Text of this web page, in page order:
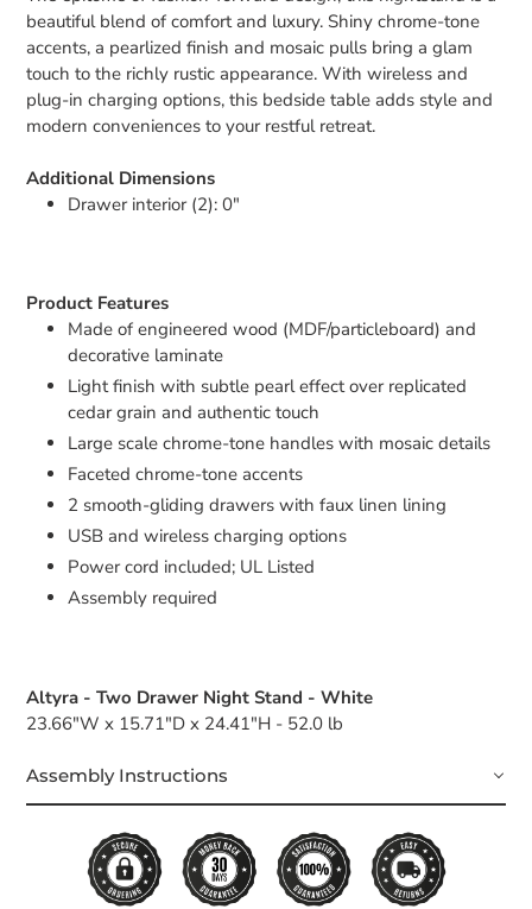
beautiful blend of comfort and luxury. Shiny chrome-tone
accents, a pearlized finish and mosaic pulls bring a glam
touch to the richly rustic appearance. With wireless and
plug-in charging options, this bedside table adds style and
modern conveniences to your restful retreat.
Additional Dimensions
Drawer interior (2): 0"
Product Features
Made of engineered wood (MDF/particleboard) and
decorative laminate
Light finish with subtle pearl effect over replicated
cedar grain and authentic touch
Large scale chrome-tone handles with mosaic details
Faceted chrome-tone accents
2 smooth-gliding drawers with faux linen lining
USB and wireless charging options
Power cord included; UL Listed
Assembly required
Altyra - Two Drawer Night Stand - White
23.66"W x 15.71"D x 24.41"H - 52.0 lb
Assembly Instructions